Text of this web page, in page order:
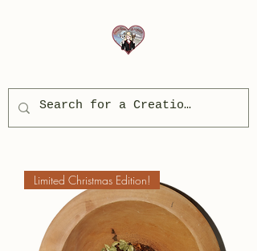
Limited Christmas Edition!